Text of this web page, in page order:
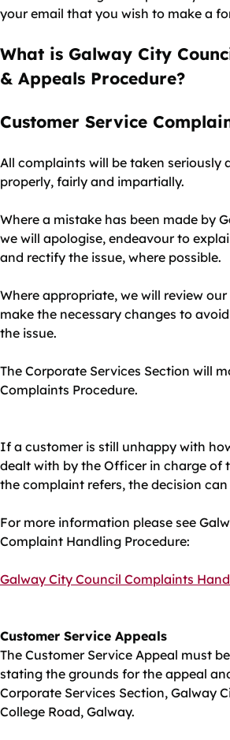
your email that you wish to make a
What is Galway City
& Appeals Procedure?
Customer Service
All complaints will be taken seriously
properly, fairly and impartially.
Where a mistake has been made by
we will apologise, endeavour to
and rectify the issue, where possible.
Where appropriate, we will review
make the necessary changes to
the issue.
The Corporate Services Section will
Complaints Procedure.
If a customer is still unhappy with
dealt with by the Officer in charge of
the complaint refers, the decision can
For more information please see
Complaint Handling Procedure:
Galway City Council Complaints
Customer Service Appeals
The Customer Service Appeal must
stating the grounds for the appeal
Corporate Services Section, Galway
College Road, Galway.